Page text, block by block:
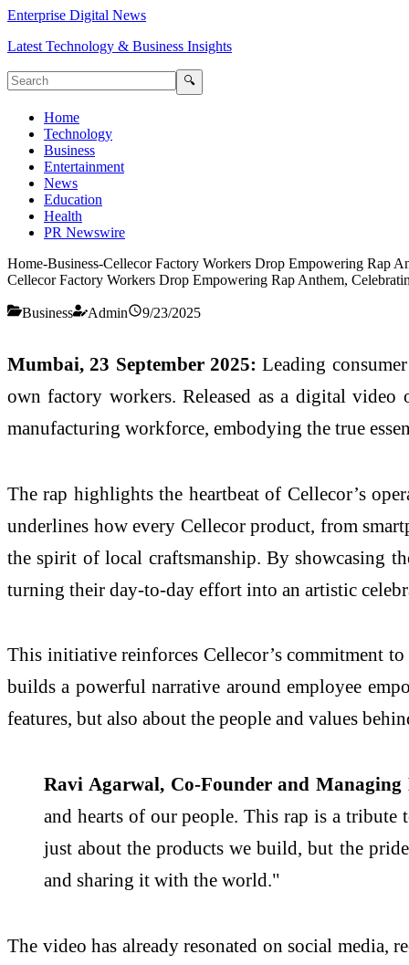
Enterprise Digital News
Latest Technology & Business Insights
🔍
Home
Technology
Business
Entertainment
News
Education
Health
PR Newswire
Home-Business-Cellecor Factory Workers Drop Empowering Rap
Cellecor Factory Workers Drop Empowering Rap Anthem,
Business Admin 9/23/2025
Mumbai, 23 September 2025: Leading
own factory workers. Released as a digital video
manufacturing workforce, embodying the true
The rap highlights the heartbeat of Cellecor’s
underlines how every Cellecor product, from
the spirit of local craftsmanship. By showcasing
turning their day-to-day effort into an artistic
This initiative reinforces Cellecor’s commitment
builds a powerful narrative around employee
features, but also about the people and values
Ravi Agarwal, Co-Founder and Managing
and hearts of our people. This rap is a
just about the products we build, but the
and sharing it with the world."
The video has already resonated on social media,